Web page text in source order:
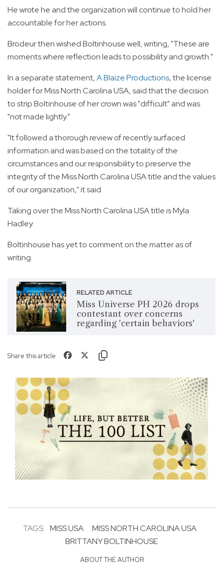
He wrote he and the organization will continue to hold her
accountable for her actions.
Brodeur then wished Boltinhouse well, writing, "These are
moments where reflection leads to possibility and growth."
In a separate statement,A Blaize Productions, the license
holder for Miss North Carolina USA, said that the decision
to strip Boltinhouse of her crown was "difficult" and was
"not made lightly."
"It followed a thorough review of recently surfaced
information and was based on the totality of the
circumstances and our responsibility to preserve the
integrity of the Miss North Carolina USA title and the values
of our organization," it said.
Taking over the Miss North Carolina USA title is Myla
Hadley.
Boltinhouse has yet to comment on the matter as of
writing.
RELATED ARTICLE
Miss Universe PH 2026 drops
contestant over concerns
regarding 'certain behaviors'
Share this article
TAGS: MISS USA
MISS NORTH CAROLINA USA
BRITTANY BOLTINHOUSE
ABOUT THE AUTHOR